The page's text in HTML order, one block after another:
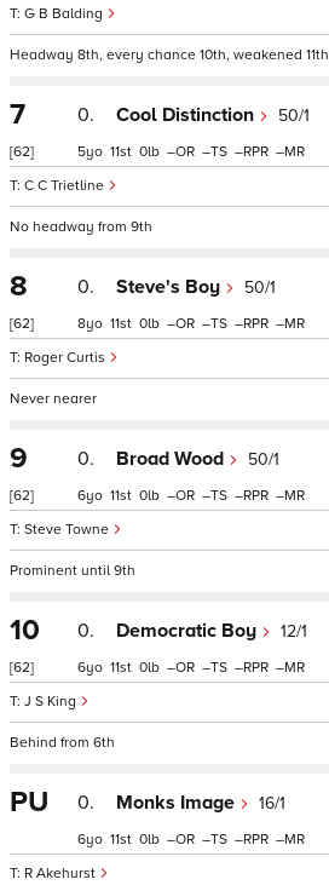
G B Balding
Headway 8th, every chance 10th, weakened 11th
7
[62]
0. Cool Distinction 50/1
C C Trietline
5 11 0 – – – –
No headway from 9th
8
[62]
0. Steve's Boy 50/1
Roger Curtis
8 11 0 – – – –
Never nearer
9
[62]
0. Broad Wood 50/1
Steve Towne
6 11 0 – – – –
Prominent until 9th
10
[62]
0. Democratic Boy 12/1
J S King
6 11 0 – – – –
Behind from 6th
PU 0. Monks Image 16/1
R Akehurst
6 11 0 – – – –